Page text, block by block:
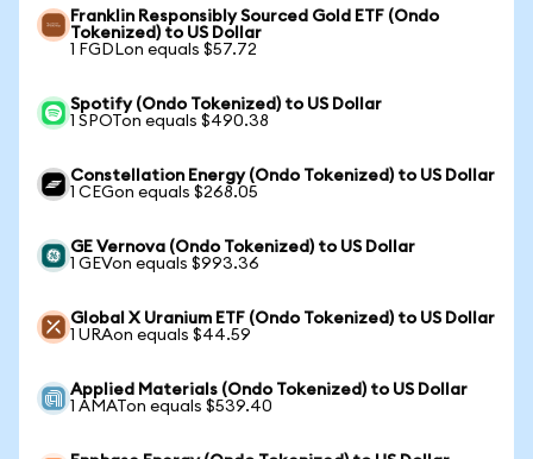
Franklin Responsibly Sourced Gold ETF (Ondo
Tokenized) to US Dollar
1 FGDLon equals $57.72
Spotify (Ondo Tokenized) to US Dollar
1 SPOTon equals $490.38
Constellation Energy (Ondo Tokenized) to US Dollar
1 CEGon equals $268.05
GE Vernova (Ondo Tokenized) to US Dollar
1 GEVon equals $993.36
Global X Uranium ETF (Ondo Tokenized) to US Dollar
1 URAon equals $44.59
Applied Materials (Ondo Tokenized) to US Dollar
1 AMATon equals $539.40